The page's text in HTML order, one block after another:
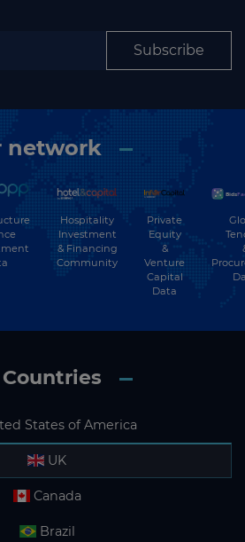
Subscribe
network
Hospitality
Investment
& Financing
Community
Private
Equity
&
Venture
Capital
Data
States of America
UK
Canada
Brazil